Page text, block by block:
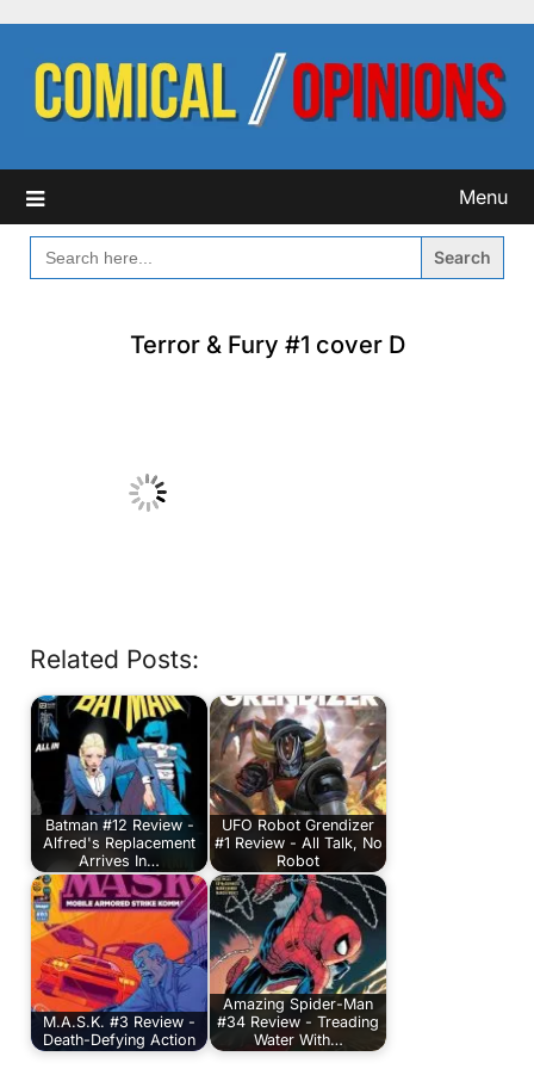
content
Menu
SEARCH
FOR:
Terror & Fury #1 cover D
Related Posts:
Batman #12 Review -
Alfred's Replacement
Arrives In…
UFO Robot Grendizer
#1 Review - All Talk, No
Robot
M.A.S.K. #3 Review -
Death-Defying Action
Amazing Spider-Man
#34 Review - Treading
Water With…